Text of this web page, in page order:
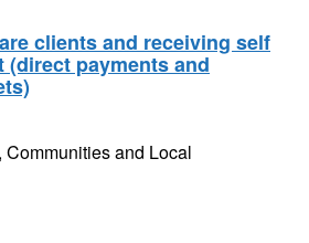
clients and receiving self
payments and
and Local